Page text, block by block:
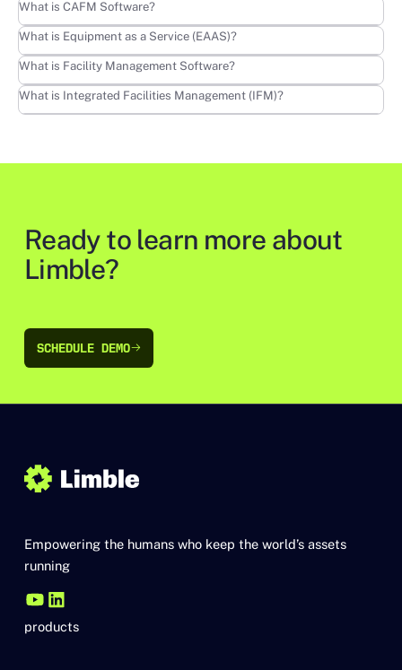
What is CAFM Software?
Learn more
What is Equipment as a Service (EAAS)?
Learn more
What is Facility Management Software?
Learn more
What is Integrated Facilities Management (IFM)?
Learn more
Ready to learn more about
Limble?
SCHEDULE DEMO
SCHEDULE DEMO
Empowering the humans who keep the world’s assets
running
products